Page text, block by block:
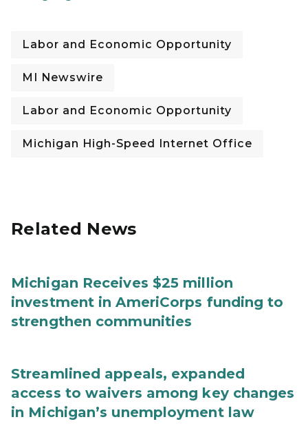
Labor and Economic Opportunity
MI Newswire
Labor and Economic Opportunity
Michigan High-Speed Internet Office
Related News
Michigan Receives $25 million
investment in AmeriCorps funding to
strengthen communities
Streamlined appeals, expanded
access to waivers among key changes
in Michigan’s unemployment law